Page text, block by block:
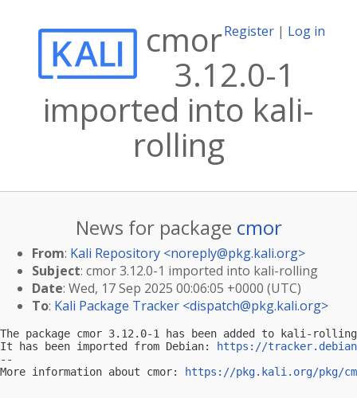
Register | Log in
cmor
3.12.0-1
imported into kali-
rolling
News for package cmor
From: Kali Repository <noreply@pkg.kali.org>
Subject: cmor 3.12.0-1 imported into kali-rolling
Date: Wed, 17 Sep 2025 00:06:05 +0000 (UTC)
To: Kali Package Tracker <dispatch@pkg.kali.org>
The package cmor 3.12.0-1 has been added to kali-
It has been imported from Debian:
https://
--
More information about cmor:
https://pkg.kali.org/pkg/